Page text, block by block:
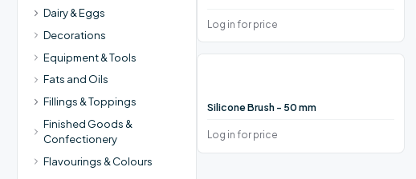
Dairy & Eggs
Decorations
Equipment & Tools
Fats and Oils
Fillings & Toppings
Finished Goods &
Confectionery
Flavourings & Colours
Log in for price
Silicone Brush - 50 mm
Log in for price